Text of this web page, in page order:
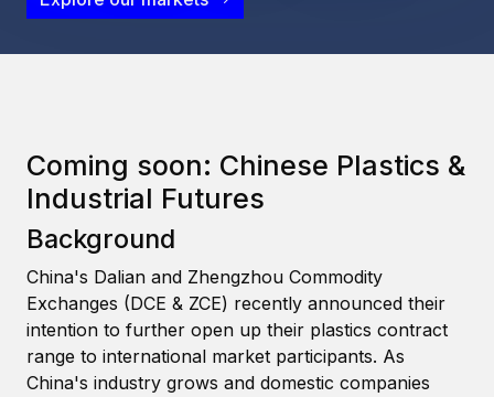
Coming soon: Chinese Plastics &
Industrial Futures
Background
China's Dalian and Zhengzhou Commodity
Exchanges (DCE & ZCE) recently announced their
intention to further open up their plastics contract
range to international market participants. As
China's industry grows and domestic companies